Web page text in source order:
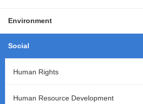
Environment
Social
Human Rights
Human Resource Development